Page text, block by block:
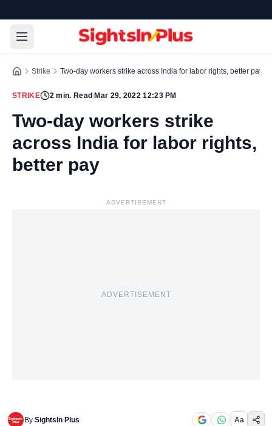
Strike Two-day workers strike across India for labor rights, better pay
STRIKE 2 min. Read Mar 29, 2022 12:23 PM
Two-day workers strike
across India for labor rights,
better pay
ADVERTISEMENT
ADVERTISEMENT
By SightsIn Plus Aa